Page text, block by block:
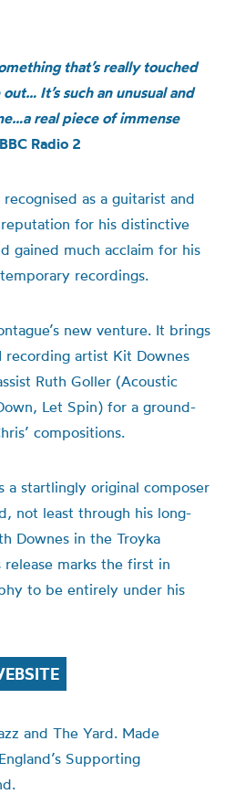
that’s really touched
It’s such an unusual and
real piece of immense
Radio 2
as a guitarist and
for his distinctive
gained much acclaim for his
recordings.
new venture. It brings
recording artist Kit Downes
Ruth Goller (Acoustic
Let Spin) for a ground-
compositions.
a startlingly original composer
not least through his long-
Downes in the Troyka
marks the first in
to be entirely under his
and The Yard. Made
Supporting